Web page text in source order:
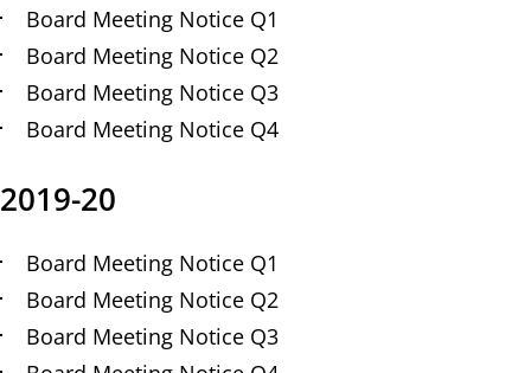
Board Meeting Notice Q1
Board Meeting Notice Q2
Board Meeting Notice Q3
Board Meeting Notice Q4
2019-20
Board Meeting Notice Q1
Board Meeting Notice Q2
Board Meeting Notice Q3